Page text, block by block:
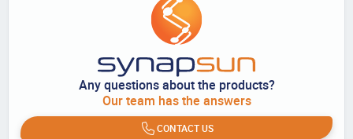
Any questions about the products?
Our team has the answers
CONTACT US